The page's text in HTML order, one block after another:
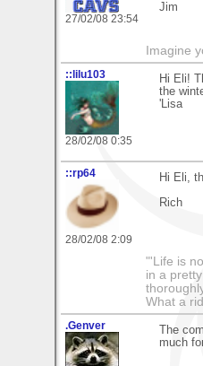
27/02/08 23:54
Jim
Imagine
::lilu103
28/02/08 0:35
Hi Eli!
the
'Lisa
::rp64
28/02/08 2:09
Hi Eli,
Rich
"'Life is
in a
What a
.Genver
The
much